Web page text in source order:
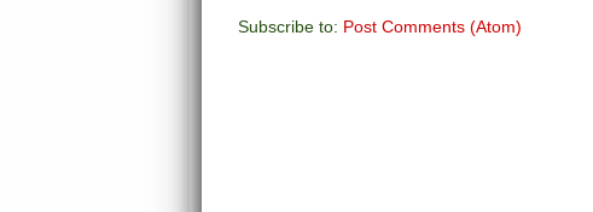
Subscribe to: Post Comments (Atom)